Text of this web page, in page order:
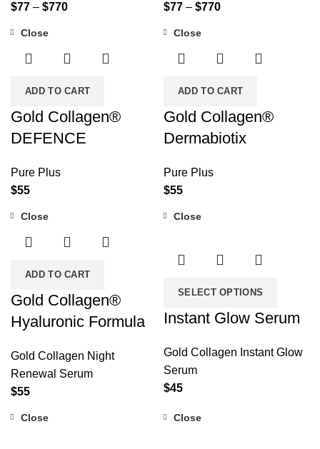
$77 – $770
$77 – $770
ADD TO CART
Close
Gold Collagen®
DEFENCE
Pure Plus
$55
ADD TO CART
Close
Gold Collagen®
Dermabiotix
Pure Plus
$55
ADD TO CART
Close
Gold Collagen®
Hyaluronic Formula
Gold Collagen Night
Renewal Serum
$55
SELECT OPTIONS
Close
Instant Glow Serum
Gold Collagen Instant Glow
Serum
$45
Close Close